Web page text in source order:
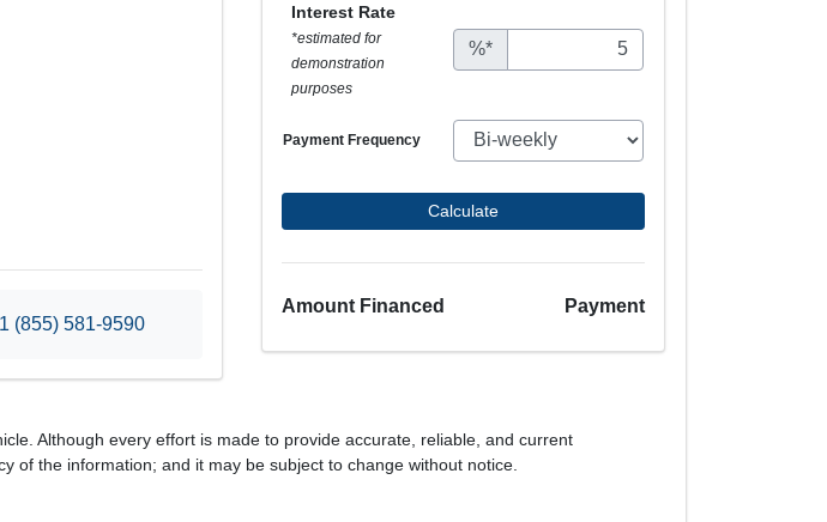
1 (855) 581-9590
Interest Rate
*estimated for
demonstration
purposes
%*
Payment Frequency
Calculate
Amount Financed Payment
Although every effort is made to provide accurate, reliable, and current
of the information; and it may be subject to change without notice.